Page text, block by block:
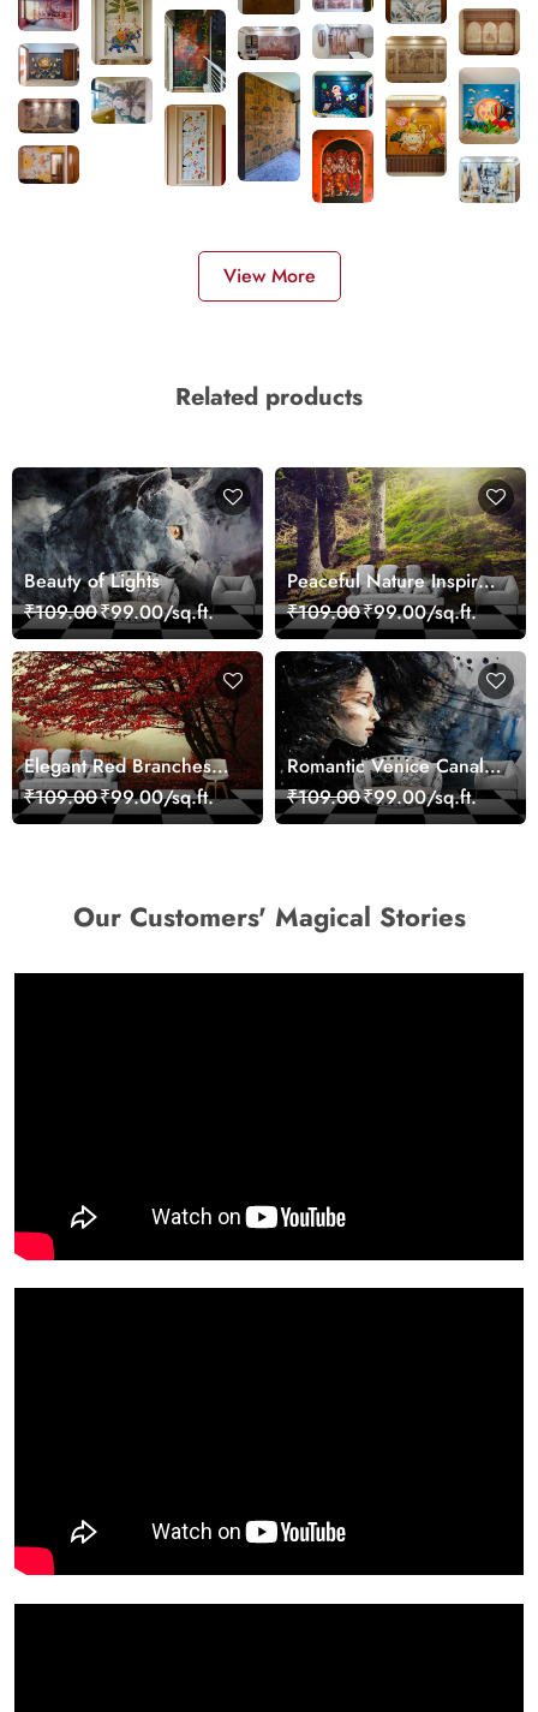
View More
Related products
Beauty of Lights
₹109.00₹99.00/sq.ft.
Peaceful Nature Inspired
Forest Wallpaper
₹109.00₹99.00/sq.ft.
Elegant Red Branches
Trees Wall Mural
Wallpaper
₹109.00₹99.00/sq.ft.
Romantic Venice Canal
Cityscape View
wallpaper
₹109.00₹99.00/sq.ft.
Our Customers' Magical Stories